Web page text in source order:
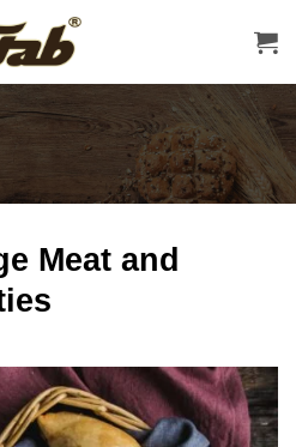
Meat and